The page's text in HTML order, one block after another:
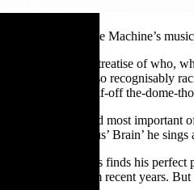
of Hot Tubs Time Machine’s
minute ethical treatise of who,
footy that was also recognisably
half-sung/half-off the-dome-
the grandest and most important
track ‘Marcus’ Brain’ he
Towmey, Marcus finds his perfect
sessions from recent years.